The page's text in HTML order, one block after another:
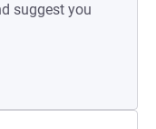
suggest you